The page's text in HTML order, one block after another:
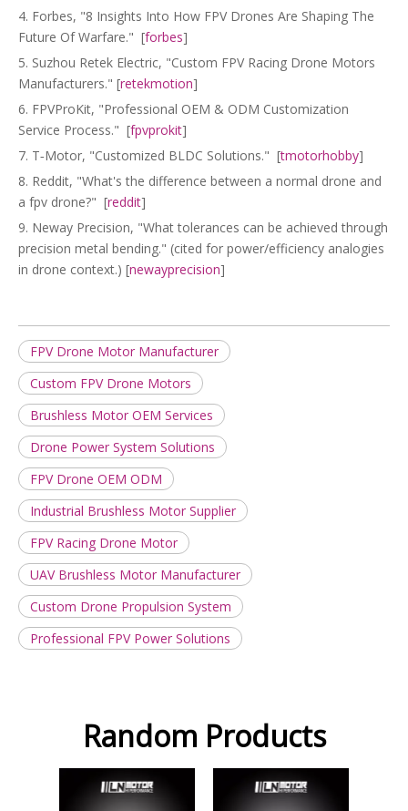
4. Forbes, "8 Insights Into How FPV Drones Are Shaping The
Future Of Warfare." [forbes]
5. Suzhou Retek Electric, "Custom FPV Racing Drone Motors
Manufacturers." [retekmotion]
6. FPVProKit, "Professional OEM & ODM Customization
Service Process." [fpvprokit]
7. T‑Motor, "Customized BLDC Solutions." [tmotorhobby]
8. Reddit, "What's the difference between a normal drone and
a fpv drone?" [reddit]
9. Neway Precision, "What tolerances can be achieved through
precision metal bending." (cited for power/efficiency analogies
in drone context.) [newayprecision]
FPV Drone Motor Manufacturer
Custom FPV Drone Motors
Brushless Motor OEM Services
Drone Power System Solutions
FPV Drone OEM ODM
Industrial Brushless Motor Supplier
FPV Racing Drone Motor
UAV Brushless Motor Manufacturer
Custom Drone Propulsion System
Professional FPV Power Solutions
Random Products